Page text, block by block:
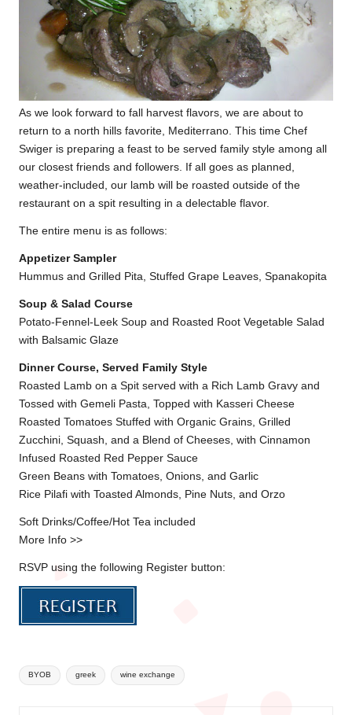
As we look forward to fall harvest flavors, we are about to
return to a north hills favorite, Mediterrano. This time Chef
Swiger is preparing a feast to be served family style among all
our closest friends and followers. If all goes as planned,
weather-included, our lamb will be roasted outside of the
restaurant on a spit resulting in a delectable flavor.
The entire menu is as follows:
Appetizer Sampler
Hummus and Grilled Pita, Stuffed Grape Leaves, Spanakopita
Soup & Salad Course
Potato-Fennel-Leek Soup and Roasted Root Vegetable Salad
with Balsamic Glaze
Dinner Course, Served Family Style
Roasted Lamb on a Spit served with a Rich Lamb Gravy and
Tossed with Gemeli Pasta, Topped with Kasseri Cheese
Roasted Tomatoes Stuffed with Organic Grains, Grilled
Zucchini, Squash, and a Blend of Cheeses, with Cinnamon
Infused Roasted Red Pepper Sauce
Green Beans with Tomatoes, Onions, and Garlic
Rice Pilafi with Toasted Almonds, Pine Nuts, and Orzo
Soft Drinks/Coffee/Hot Tea included
More Info >>
RSVP using the following Register button:
Tags:
BYOB greek wine exchange